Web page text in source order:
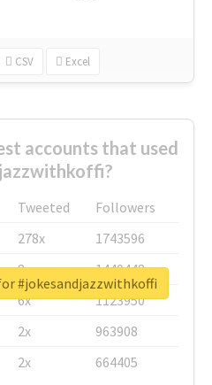
CSV Excel
accounts that used
Tweeted
Followers
278x
1743596
8x
1440448
6x
1123950
2x
963908
2x 664405
#jokesandjazzwithkoffi